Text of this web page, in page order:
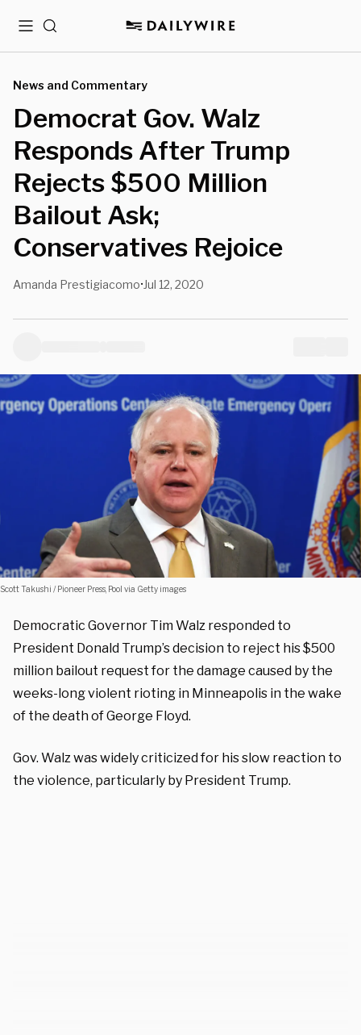
MenuSearch
News and Commentary
Democrat Gov. Walz
Responds After Trump
Rejects $500 Million
Bailout Ask;
Conservatives Rejoice
Amanda Prestigiacomo• Jul 12, 2020
Scott Takushi / Pioneer Press, Pool via Getty images
Democratic Governor Tim Walz responded to
President Donald Trump’s decision to reject his $500
million bailout request for the damage caused by the
weeks-long violent rioting in Minneapolis in the wake
of the death of George Floyd.
Gov. Walz was widely criticized for his slow reaction to
the violence, particularly by President Trump.